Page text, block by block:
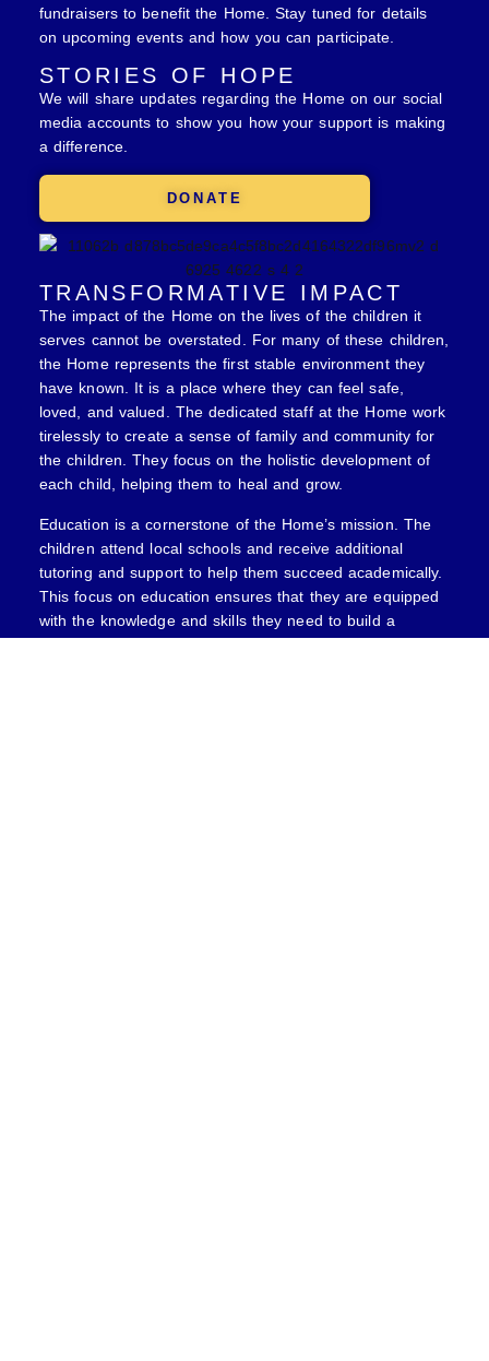
fundraisers to benefit the Home. Stay tuned for details
on upcoming events and how you can participate.
STORIES OF HOPE
We will share updates regarding the Home on our social
media accounts to show you how your support is making
a difference.
DONATE
TRANSFORMATIVE IMPACT
The impact of the Home on the lives of the children it
serves cannot be overstated. For many of these children,
the Home represents the first stable environment they
have known. It is a place where they can feel safe,
loved, and valued. The dedicated staff at the Home work
tirelessly to create a sense of family and community for
the children. They focus on the holistic development of
each child, helping them to heal and grow.
Education is a cornerstone of the Home’s mission. The
children attend local schools and receive additional
tutoring and support to help them succeed academically.
This focus on education ensures that they are equipped
with the knowledge and skills they need to build a
brighter future. Additionally, the home offers various